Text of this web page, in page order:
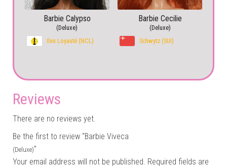
Barbie Calypso
(Deluxe)
Iles Loyauté (NCL)
Barbie Cecilie
(Deluxe)
Schwytz (SUI)
Reviews
There are no reviews yet.
Be the first to review “Barbie Viveca
(Deluxe)”
Your email address will not be published. Required fields are